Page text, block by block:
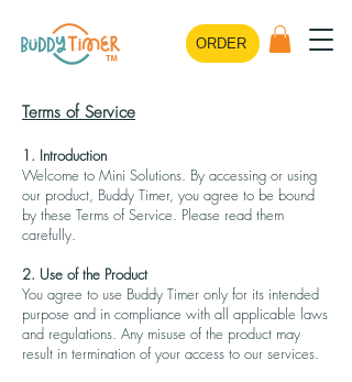
ORDER
Terms of Service
1. Introduction
Welcome to Mini Solutions. By accessing or using
our product, Buddy Timer, you agree to be bound
by these Terms of Service. Please read them
carefully.
2. Use of the Product
You agree to use Buddy Timer only for its intended
purpose and in compliance with all applicable laws
and regulations. Any misuse of the product may
result in termination of your access to our services.